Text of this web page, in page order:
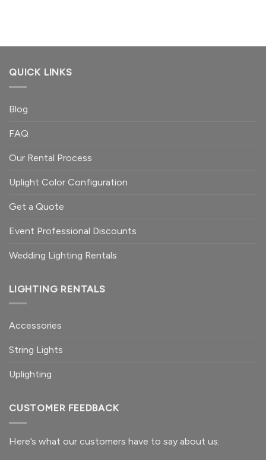
QUICK LINKS
Blog
FAQ
Our Rental Process
Uplight Color Configuration
Get a Quote
Event Professional Discounts
Wedding Lighting Rentals
LIGHTING RENTALS
Accessories
String Lights
Uplighting
CUSTOMER FEEDBACK
Here’s what our customers have to say about us: